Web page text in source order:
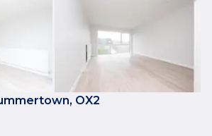
OX2